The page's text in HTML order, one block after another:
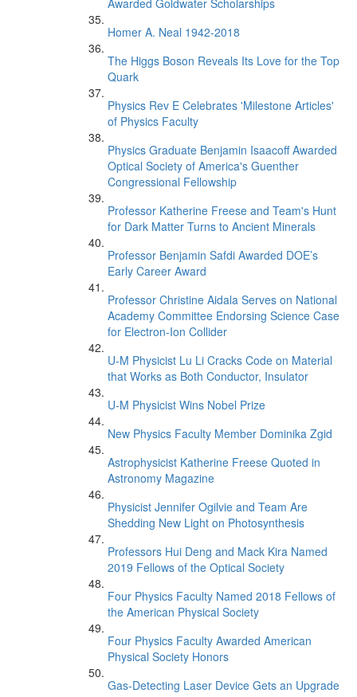
Awarded Goldwater Scholarships
Homer A. Neal 1942-2018
The Higgs Boson Reveals Its Love for the Top
Quark
Physics Rev E Celebrates 'Milestone Articles'
of Physics Faculty
Physics Graduate Benjamin Isaacoff Awarded
Optical Society of America's Guenther
Congressional Fellowship
Professor Katherine Freese and Team's Hunt
for Dark Matter Turns to Ancient Minerals
Professor Benjamin Safdi Awarded DOE’s
Early Career Award
Professor Christine Aidala Serves on National
Academy Committee Endorsing Science Case
for Electron-Ion Collider
U-M Physicist Lu Li Cracks Code on Material
that Works as Both Conductor, Insulator
U-M Physicist Wins Nobel Prize
New Physics Faculty Member Dominika Zgid
Astrophysicist Katherine Freese Quoted in
Astronomy Magazine
Physicist Jennifer Ogilvie and Team Are
Shedding New Light on Photosynthesis
Professors Hui Deng and Mack Kira Named
2019 Fellows of the Optical Society
Four Physics Faculty Named 2018 Fellows of
the American Physical Society
Four Physics Faculty Awarded American
Physical Society Honors
Gas-Detecting Laser Device Gets an Upgrade